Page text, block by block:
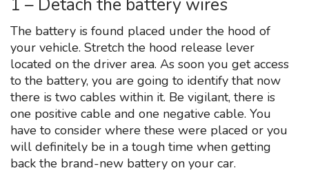
1 – Detach the battery wires
The battery is found placed under the hood of
your vehicle. Stretch the hood release lever
located on the driver area. As soon you get access
to the battery, you are going to identify that now
there is two cables within it. Be vigilant, there is
one positive cable and one negative cable. You
have to consider where these were placed or you
will definitely be in a tough time when getting
back the brand-new battery on your car.